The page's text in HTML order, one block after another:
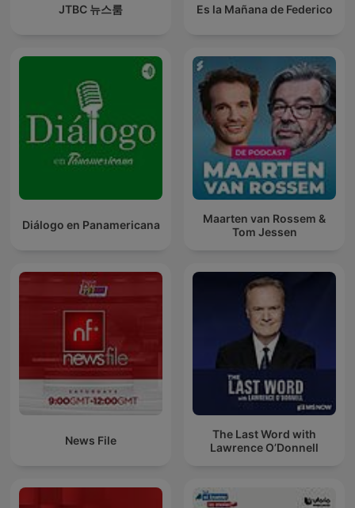
JTBC 뉴스룸 Es la Mañana de Federico
Diálogo en Panamericana
Maarten van Rossem &
Tom Jessen
News File
The Last Word with
Lawrence O’Donnell